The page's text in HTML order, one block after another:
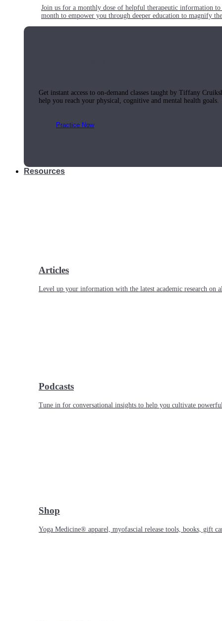
Join us for a monthly dose of helpful therapeutic information
month to empower you through deeper education to magnify
Get instant access to on-demand classes taught by Tiffany
help you reach your physical, cognitive and mental health goals.
Practice Now
Resources
Articles
Level up your information with the latest academic research on
Podcasts
Tune in for conversational insights to help you cultivate
Shop
Yoga Medicine® apparel, myofascial release tools, books, gift